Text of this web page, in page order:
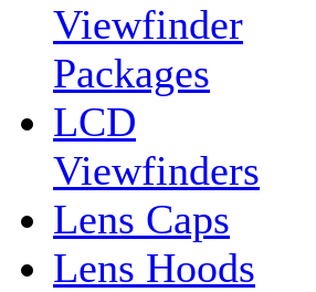
Viewfinder
Packages
LCD
Viewfinders
Lens Caps
Lens Hoods